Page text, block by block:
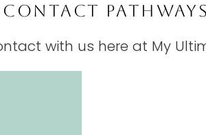
PATHWAYS
with us here at My